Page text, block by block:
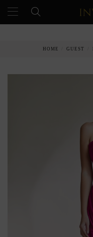
HOME GUEST